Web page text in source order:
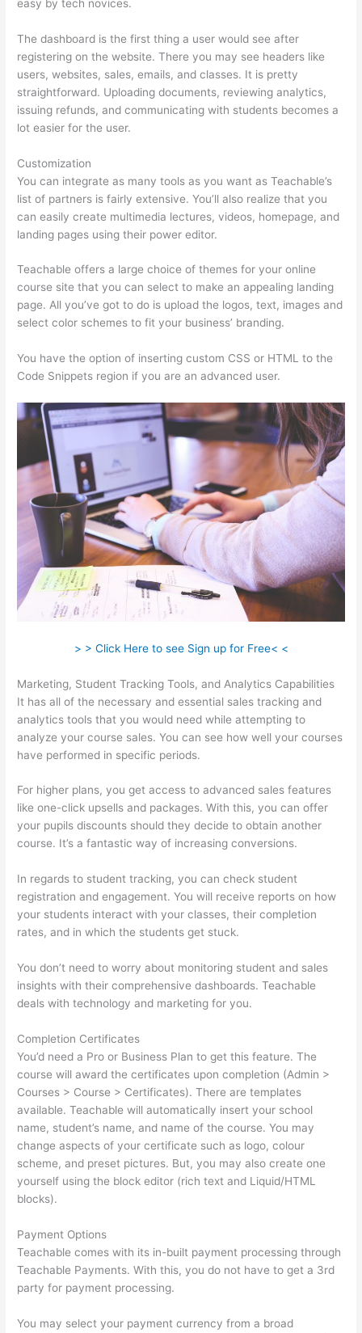
easy by tech novices.
The dashboard is the first thing a user would see after
registering on the website. There you may see headers like
users, websites, sales, emails, and classes. It is pretty
straightforward. Uploading documents, reviewing analytics,
issuing refunds, and communicating with students becomes a
lot easier for the user.
Customization
You can integrate as many tools as you want as Teachable’s
list of partners is fairly extensive. You’ll also realize that you
can easily create multimedia lectures, videos, homepage, and
landing pages using their power editor.
Teachable offers a large choice of themes for your online
course site that you can select to make an appealing landing
page. All you’ve got to do is upload the logos, text, images and
select color schemes to fit your business’ branding.
You have the option of inserting custom CSS or HTML to the
Code Snippets region if you are an advanced user.
> > Click Here to see Sign up for Free< <
Marketing, Student Tracking Tools, and Analytics Capabilities
It has all of the necessary and essential sales tracking and
analytics tools that you would need while attempting to
analyze your course sales. You can see how well your courses
have performed in specific periods.
For higher plans, you get access to advanced sales features
like one-click upsells and packages. With this, you can offer
your pupils discounts should they decide to obtain another
course. It’s a fantastic way of increasing conversions.
In regards to student tracking, you can check student
registration and engagement. You will receive reports on how
your students interact with your classes, their completion
rates, and in which the students get stuck.
You don’t need to worry about monitoring student and sales
insights with their comprehensive dashboards. Teachable
deals with technology and marketing for you.
Completion Certificates
You’d need a Pro or Business Plan to get this feature. The
course will award the certificates upon completion (Admin >
Courses > Course > Certificates). There are templates
available. Teachable will automatically insert your school
name, student’s name, and name of the course. You may
change aspects of your certificate such as logo, colour
scheme, and preset pictures. But, you may also create one
yourself using the block editor (rich text and Liquid/HTML
blocks).
Payment Options
Teachable comes with its in-built payment processing through
Teachable Payments. With this, you do not have to get a 3rd
party for payment processing.
You may select your payment currency from a broad